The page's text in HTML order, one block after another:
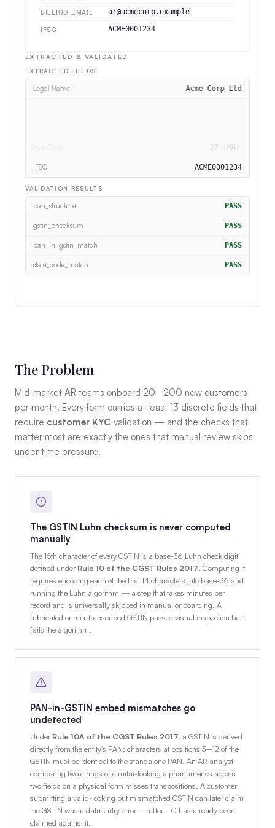
BILLING EMAIL ar@acmecorp.example
IFSC ACME0001234
EXTRACTED & VALIDATED
EXTRACTED FIELDS
Legal Name Acme Corp Ltd
27 (MH)
VALIDATION RESULTS
pan_in_gstin_match PASS
state_code_match PASS
The Problem
Mid-market AR teams onboard 20–200 new customers
per month. Every form carries at least 13 discrete fields that
require customer KYC validation — and the checks that
matter most are exactly the ones that manual review skips
under time pressure.
The GSTIN Luhn checksum is never computed
manually
The 15th character of every GSTIN is a base-36 Luhn check digit
defined underRule 10 of the CGST Rules 2017 . Computing it
requires encoding each of the first 14 characters into base-36 and
running the Luhn algorithm — a step that takes minutes per
record and is universally skipped in manual onboarding. A
fabricated or mis-transcribed GSTIN passes visual inspection but
fails the algorithm.
PAN-in-GSTIN embed mismatches go
undetected
UnderRule 10A of the CGST Rules 2017 , a GSTIN is derived
directly from the entity's PAN: characters at positions 3–12 of the
GSTIN must be identical to the standalone PAN. An AR analyst
comparing two strings of similar-looking alphanumerics across
two fields on a physical form misses transpositions. A customer
submitting a valid-looking but mismatched GSTIN can later claim
the GSTIN was a data-entry error — after ITC has already been
claimed against it.